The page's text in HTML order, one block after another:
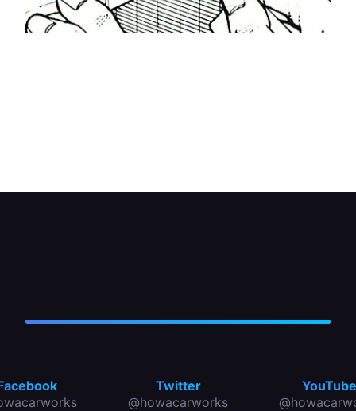
Twitter
@howacarworks
YouTube